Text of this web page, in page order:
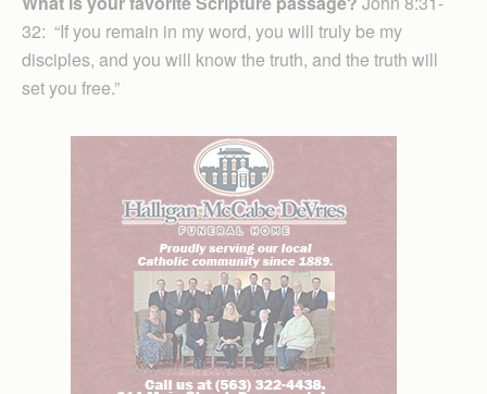
32: “If you remain in my word, you will truly be my
disciples, and you will know the truth, and the truth will
set you free.”